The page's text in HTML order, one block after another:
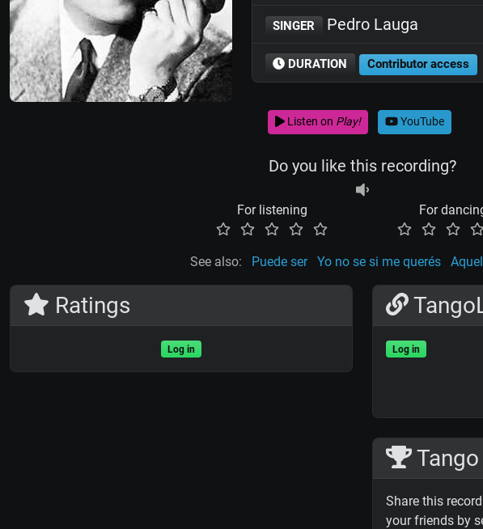
SINGER Pedro Lauga
DURATION Contributor access
Listen on Play! YouTube
Do you like this recording?
For listening For
See also: Puede ser Yo no se si me querés
Ratings
Log in Log in
Tango
Share this
your friends by